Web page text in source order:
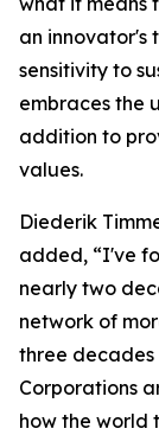
an innovator's
sensitivity to
embraces the
addition to
values.
Diederik
added, “I've
nearly two
network of
three
Corporations
how the world